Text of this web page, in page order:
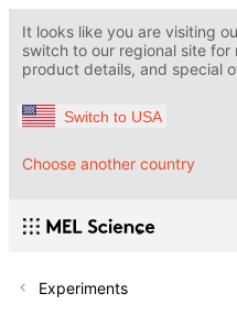
It looks like you are visiting
switch to our regional site for
product details, and special
Switch to USA
Choose another country
Experiments